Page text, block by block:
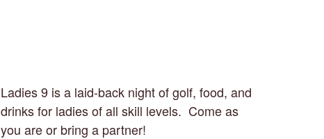
Ladies 9 is a laid-back night of golf, food, and
drinks for ladies of all skill levels. Come as
you are or bring a partner!